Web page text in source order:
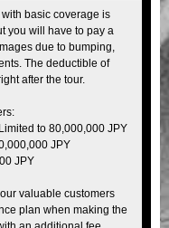
basic coverage is
you will have to pay a
due to bumping,
The deductible of
after the tour.
to 80,000,000 JPY
JPY
JPY
valuable customers
plan when making the